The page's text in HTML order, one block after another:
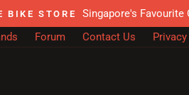
BIKE STORE
Singapore's
Forum Contact Us